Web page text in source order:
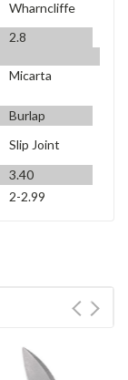
Wharncliffe
2.8
Micarta
Burlap
Slip Joint
3.40
2-2.99